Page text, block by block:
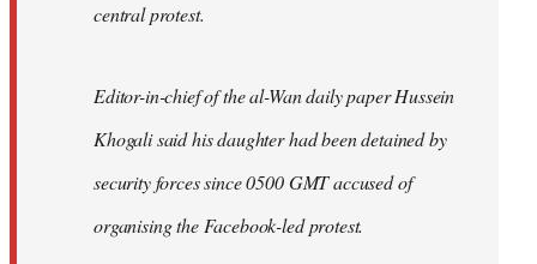
central protest.
Editor-in-chief of the al-Wan daily paper Hussein
Khogali said his daughter had been detained by
security forces since 0500 GMT accused of
organising the Facebook-led protest.